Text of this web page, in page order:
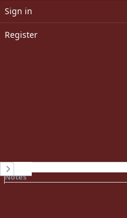
Sign in
Register
GNU Readline and existing
maintain it.
https://github.com/
I don't think that Reline
just for fallback. But it's
History
Notes